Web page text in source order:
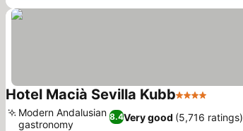
Hotel Macià Sevilla Kubb4 Stars
8.4Very good (5,716 ratings)
Modern Andalusian
gastronomy